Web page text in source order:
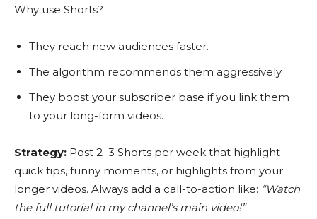
Why use Shorts?
They reach new audiences faster.
The algorithm recommends them aggressively.
They boost your subscriber base if you link them
to your long-form videos.
Strategy: Post 2–3 Shorts per week that highlight
quick tips, funny moments, or highlights from your
longer videos. Always add a call-to-action like: “Watch
the full tutorial in my channel’s main video!”